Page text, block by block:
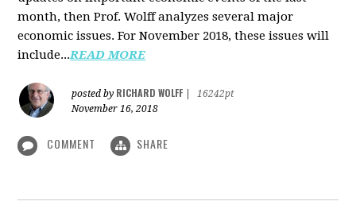
month, then Prof. Wolff analyzes several major
economic issues. For November 2018, these issues will
include...READ MORE
posted by RICHARD WOLFF
16242pt
November 16, 2018
COMMENT SHARE